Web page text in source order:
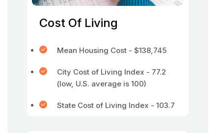
Cost Of Living
Mean Housing Cost - $138,745
City Cost of Living Index - 77.2
(low, U.S. average is 100)
State Cost of Living Index - 103.7